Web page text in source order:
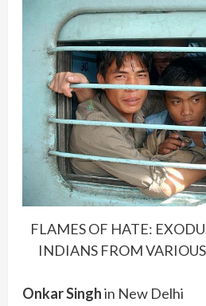
FLAMES OF HATE:
INDIANS FROM
Onkar Singhin New Delhi